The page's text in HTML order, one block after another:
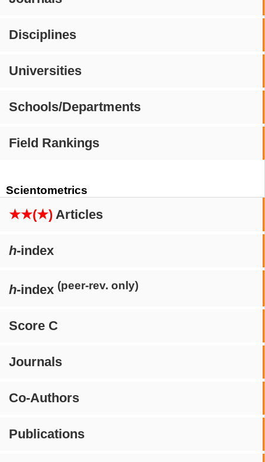
Disciplines
Universities
Schools/Departments
Field Rankings
Scientometrics
★★(★) Articles
h-index
h-index (peer-rev. only)
Score C
Journals
Co-Authors
Publications